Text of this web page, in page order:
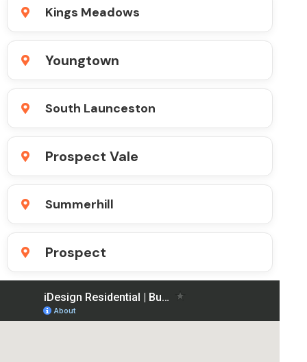
Kings Meadows
Youngtown
South Launceston
Prospect Vale
Summerhill
Prospect